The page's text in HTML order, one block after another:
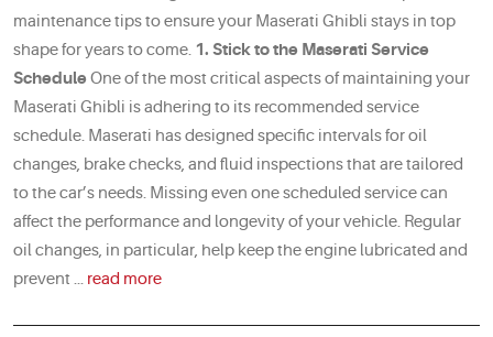
maintenance tips to ensure your Maserati Ghibli stays in top
shape for years to come. 1. Stick to the Maserati Service
ScheduleOne of the most critical aspects of maintaining your
Maserati Ghibli is adhering to its recommended service
schedule. Maserati has designed specific intervals for oil
changes, brake checks, and fluid inspections that are tailored
to the car’s needs. Missing even one scheduled service can
affect the performance and longevity of your vehicle. Regular
oil changes, in particular, help keep the engine lubricated and
prevent ... read more